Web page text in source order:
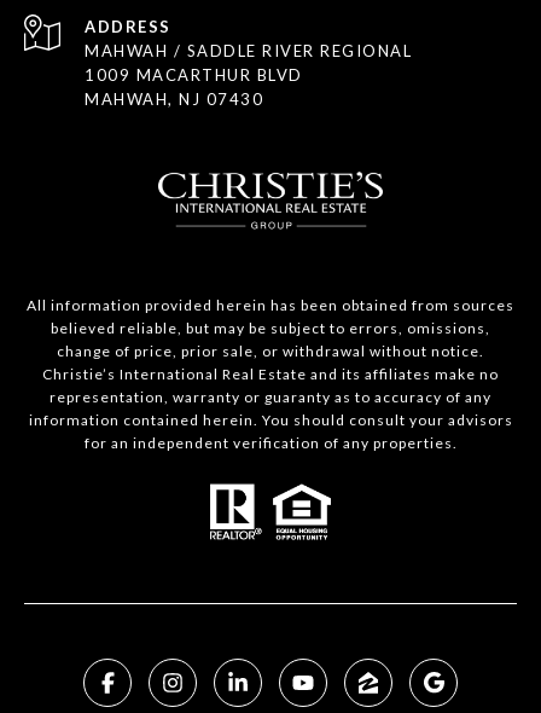
ADDRESS
MAHWAH / SADDLE RIVER REGIONAL
1009 MACARTHUR BLVD
MAHWAH, NJ 07430
All information provided herein has been obtained from sources
believed reliable, but may be subject to errors, omissions,
change of price, prior sale, or withdrawal without notice.
Christie’s International Real Estate and its affiliates make no
representation, warranty or guaranty as to accuracy of any
information contained herein. You should consult your advisors
for an independent verification of any properties.